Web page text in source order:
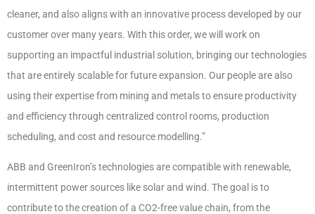
cleaner, and also aligns with an innovative process developed by our
customer over many years. With this order, we will work on
supporting an impactful industrial solution, bringing our technologies
that are entirely scalable for future expansion. Our people are also
using their expertise from mining and metals to ensure productivity
and efficiency through centralized control rooms, production
scheduling, and cost and resource modelling.”
ABB and GreenIron’s technologies are compatible with renewable,
intermittent power sources like solar and wind. The goal is to
contribute to the creation of a CO2-free value chain, from the